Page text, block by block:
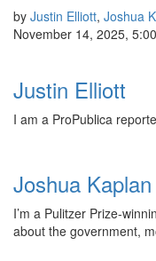
by Justin Elliott, Joshua
November 14, 2025,
Justin Elliott
I am a ProPublica
Joshua Kaplan
I’m a Pulitzer Prize-
about the government,